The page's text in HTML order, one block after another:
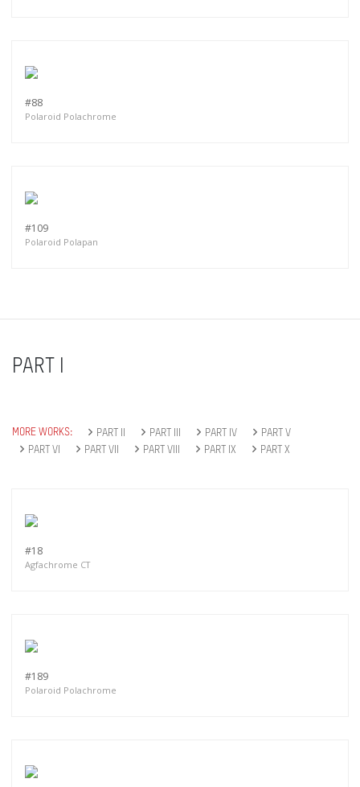
#88
Polaroid Polachrome
#109
Polaroid Polapan
PART I
MORE WORKS: PART II PART III PART IV
PART V
PART VI
PART VII PART VIII PART IX PART X
#18
Agfachrome CT
#189
Polaroid Polachrome